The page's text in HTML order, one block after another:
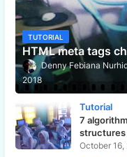
TUTORIAL
HTML meta tags
Denny Febiana
2018
Tutorial
7
structures
October 16,